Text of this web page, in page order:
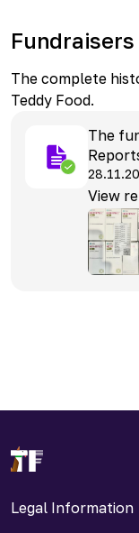
The complete
Teddy Food.
The
View
Legal Information